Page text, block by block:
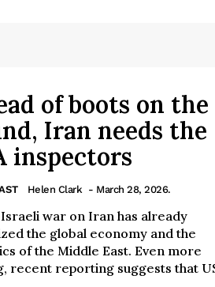
of boots on the
Iran needs the
inspectors
Helen Clark - March 28, 2026.
war on Iran has already
the global economy and the
of the Middle East. Even more
recent reporting suggests that